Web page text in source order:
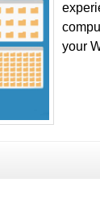
your